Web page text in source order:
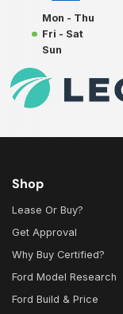
Mon - Thu
Fri - Sat
Sun
Shop
Lease Or Buy?
Get Approval
Why Buy Certified?
Ford Model Research
Ford Build & Price